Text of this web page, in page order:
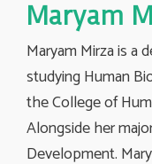
Maryam
Maryam Mirza is a
studying Human
the College of
Alongside her
Development.